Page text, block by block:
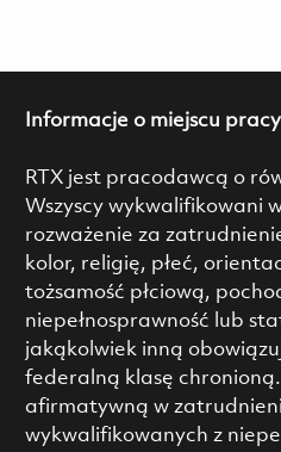
Informacje o miejscu pracy
RTX jest pracodawcą o
Wszyscy wykwalifikowani
rozważenie za
kolor, religię, płeć,
tożsamość płciową,
niepełnosprawność lub
jakąkolwiek inną
federalną klasę
afirmatywną w
wykwalifikowanych z